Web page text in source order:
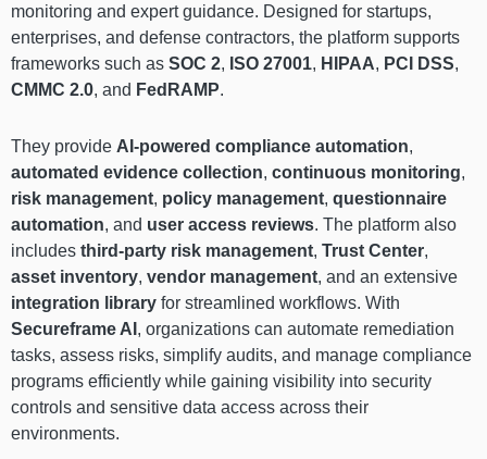
monitoring and expert guidance. Designed for startups,
enterprises, and defense contractors, the platform supports
frameworks such as SOC 2, ISO 27001, HIPAA, PCI DSS,
CMMC 2.0, and FedRAMP.
They provide AI-powered compliance automation,
automated evidence collection, continuous monitoring,
risk management, policy management, questionnaire
automation, and user access reviews. The platform also
includes third-party risk management, Trust Center,
asset inventory, vendor management, and an extensive
integration library for streamlined workflows. With
Secureframe AI , organizations can automate remediation
tasks, assess risks, simplify audits, and manage compliance
programs efficiently while gaining visibility into security
controls and sensitive data access across their
environments.